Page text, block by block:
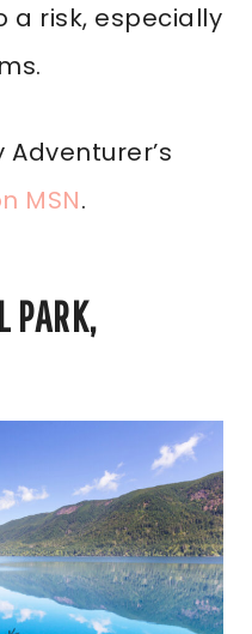
a risk, especially
Adventurer’s
MSN.
PARK,